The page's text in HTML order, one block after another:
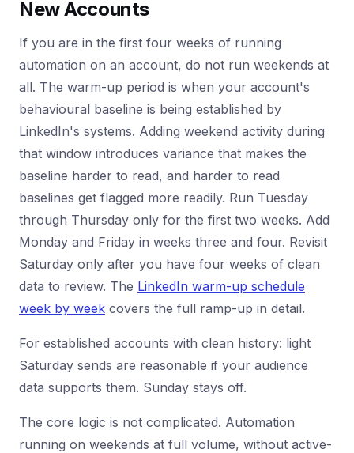
New Accounts
If you are in the first four weeks of running
automation on an account, do not run weekends at
all. The warm-up period is when your account's
behavioural baseline is being established by
LinkedIn's systems. Adding weekend activity during
that window introduces variance that makes the
baseline harder to read, and harder to read
baselines get flagged more readily. Run Tuesday
through Thursday only for the first two weeks. Add
Monday and Friday in weeks three and four. Revisit
Saturday only after you have four weeks of clean
data to review. The LinkedIn warm-up schedule
week by week covers the full ramp-up in detail.
For established accounts with clean history: light
Saturday sends are reasonable if your audience
data supports them. Sunday stays off.
The core logic is not complicated. Automation
running on weekends at full volume, without active-